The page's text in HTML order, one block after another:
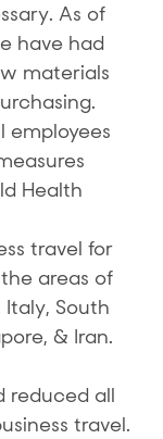
As of
have had
materials
employees
Health
travel for
areas of
South
& Iran.
reduced all
travel.